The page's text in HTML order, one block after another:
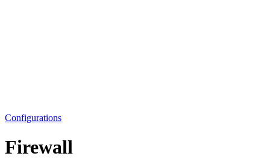
Configurations
Firewall